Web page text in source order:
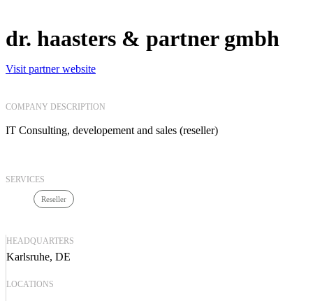
dr. haasters & partner gmbh
Visit partner website
COMPANY DESCRIPTION
IT Consulting, developement and sales (reseller)
SERVICES
Reseller
HEADQUARTERS
Karlsruhe, DE
LOCATIONS